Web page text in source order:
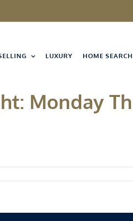
LUXURY HOME SEARCH
Monday